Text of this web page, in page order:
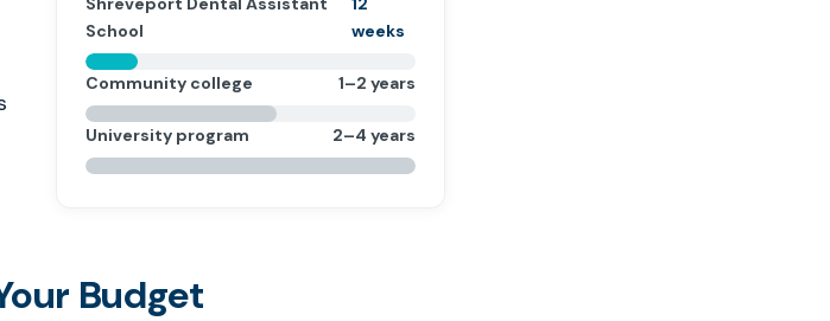
School
weeks
Community college 1–2 years
University program 2–4 years
Budget